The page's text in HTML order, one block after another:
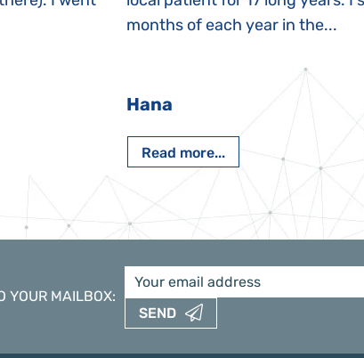
months of each year in the...
Hana
Read more...
YOUR MAILBOX:
SEND